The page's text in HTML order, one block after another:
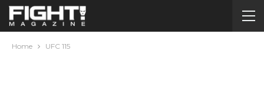
Home UFC 115